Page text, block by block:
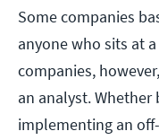
Some companies
anyone who sits at
companies,
an analyst.
implementing an